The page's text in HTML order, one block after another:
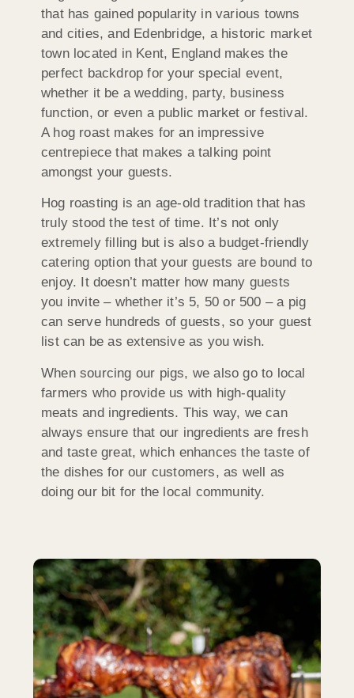
that has gained popularity in various towns
and cities, and Edenbridge, a historic market
town located in Kent, England makes the
perfect backdrop for your special event,
whether it be a wedding, party, business
function, or even a public market or festival.
A hog roast makes for an impressive
centrepiece that makes a talking point
amongst your guests.
Hog roasting is an age-old tradition that has
truly stood the test of time. It’s not only
extremely filling but is also a budget-friendly
catering option that your guests are bound to
enjoy. It doesn’t matter how many guests
you invite – whether it’s 5, 50 or 500 – a pig
can serve hundreds of guests, so your guest
list can be as extensive as you wish.
When sourcing our pigs, we also go to local
farmers who provide us with high-quality
meats and ingredients. This way, we can
always ensure that our ingredients are fresh
and taste great, which enhances the taste of
the dishes for our customers, as well as
doing our bit for the local community.